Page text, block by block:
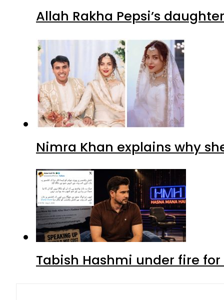
Allah Rakha Pepsi’s
Nimra Khan explains why
Tabish Hashmi under fire for